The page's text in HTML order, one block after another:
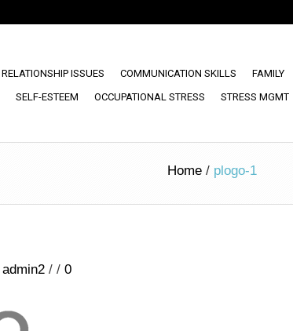
RELATIONSHIP ISSUES COMMUNICATION SKILLS FAMILY
SELF-ESTEEM OCCUPATIONAL STRESS STRESS MGMT
Home / plogo-1
admin2 / / 0